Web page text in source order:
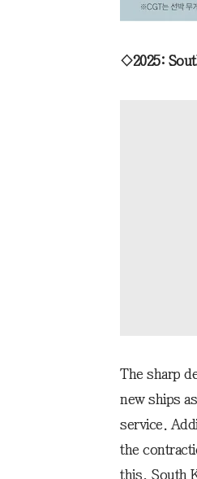
◇2025:
The sharp
new ships
service.
the
this, South